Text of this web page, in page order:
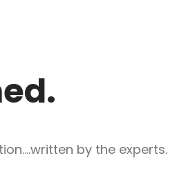
by the experts.